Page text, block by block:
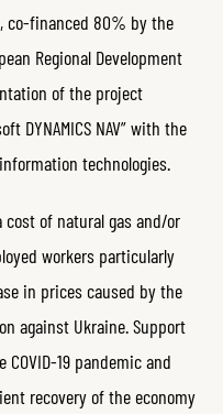
co-financed 80% by the
Regional Development
of the project
DYNAMICS NAV” with the
technologies.
of natural gas and/or
workers particularly
in prices caused by the
against Ukraine. Support
19 pandemic and
recovery of the economy